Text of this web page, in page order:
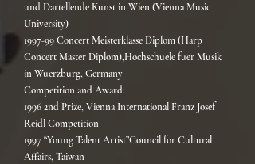
und Dartellende Kunst in Wien (Vienna Music
University)
1997-99 Concert Meisterklasse Diplom (Harp
Concert Master Diplom),Hochschuele fuer Musik
in Wuerzburg, Germany
Competition and Award:
1996 2nd Prize, Vienna International Franz Josef
Reidl Competition
1997 “Young Talent Artist”Council for Cultural
Affairs, Taiwan